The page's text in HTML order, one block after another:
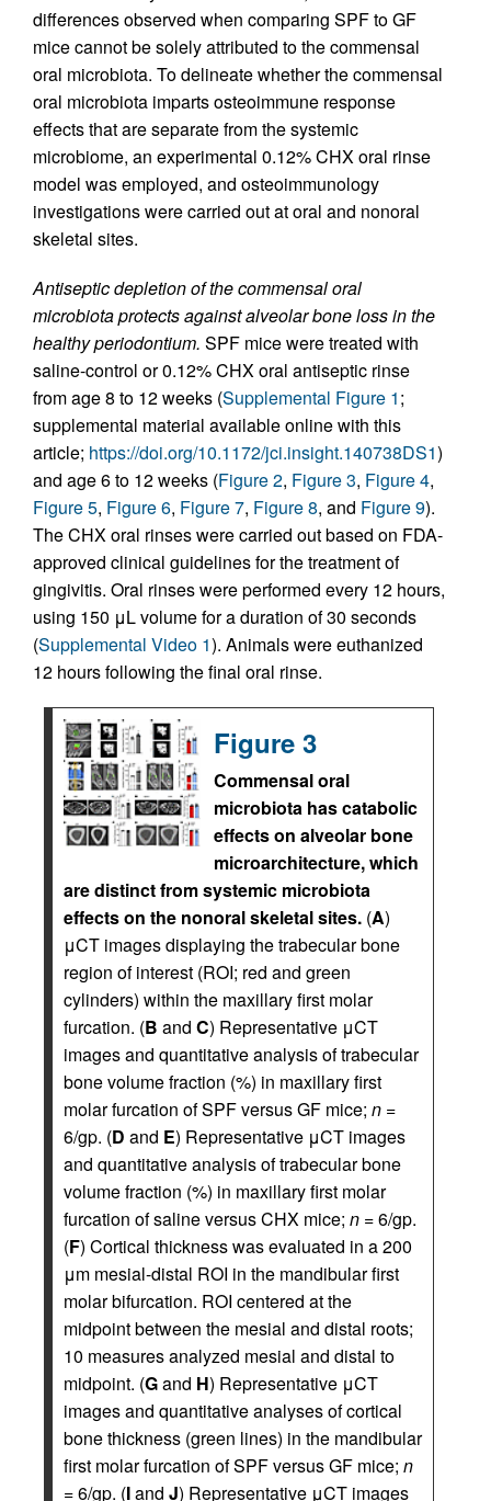
differences observed when comparing SPF to GF
mice cannot be solely attributed to the commensal
oral microbiota. To delineate whether the commensal
oral microbiota imparts osteoimmune response
effects that are separate from the systemic
microbiome, an experimental 0.12% CHX oral rinse
model was employed, and osteoimmunology
investigations were carried out at oral and nonoral
skeletal sites.
Antiseptic depletion of the commensal oral
microbiota protects against alveolar bone loss in the
healthy periodontium. SPF mice were treated with
saline-control or 0.12% CHX oral antiseptic rinse
from age 8 to 12 weeks (Supplemental Figure 1;
supplemental material available online with this
article; https://doi.org/10.1172/jci.insight.140738DS1)
and age 6 to 12 weeks (Figure 2, Figure 3, Figure 4,
Figure 5, Figure 6, Figure 7, Figure 8, and Figure 9).
The CHX oral rinses were carried out based on FDA-
approved clinical guidelines for the treatment of
gingivitis. Oral rinses were performed every 12 hours,
using 150 μL volume for a duration of 30 seconds
(Supplemental Video 1). Animals were euthanized
12 hours following the final oral rinse.
Figure 3
Commensal oral
microbiota has catabolic
effects on alveolar bone
microarchitecture, which
are distinct from systemic microbiota
effects on the nonoral skeletal sites. (A)
μCT images displaying the trabecular bone
region of interest (ROI; red and green
cylinders) within the maxillary first molar
furcation. (B and C) Representative μCT
images and quantitative analysis of trabecular
bone volume fraction (%) in maxillary first
molar furcation of SPF versus GF mice; n =
6/gp. (D and E) Representative μCT images
and quantitative analysis of trabecular bone
volume fraction (%) in maxillary first molar
furcation of saline versus CHX mice; n = 6/gp.
(F) Cortical thickness was evaluated in a 200
μm mesial-distal ROI in the mandibular first
molar bifurcation. ROI centered at the
midpoint between the mesial and distal roots;
10 measures analyzed mesial and distal to
midpoint. (Gand H) Representative μCT
images and quantitative analyses of cortical
bone thickness (green lines) in the mandibular
first molar furcation of SPF versus GF mice; n
= 6/gp. (Iand J) Representative μCT images